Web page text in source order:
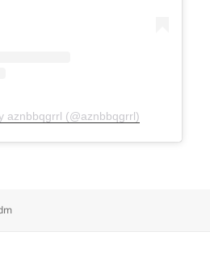
aznbbqgrrl (@aznbbqgrrl)